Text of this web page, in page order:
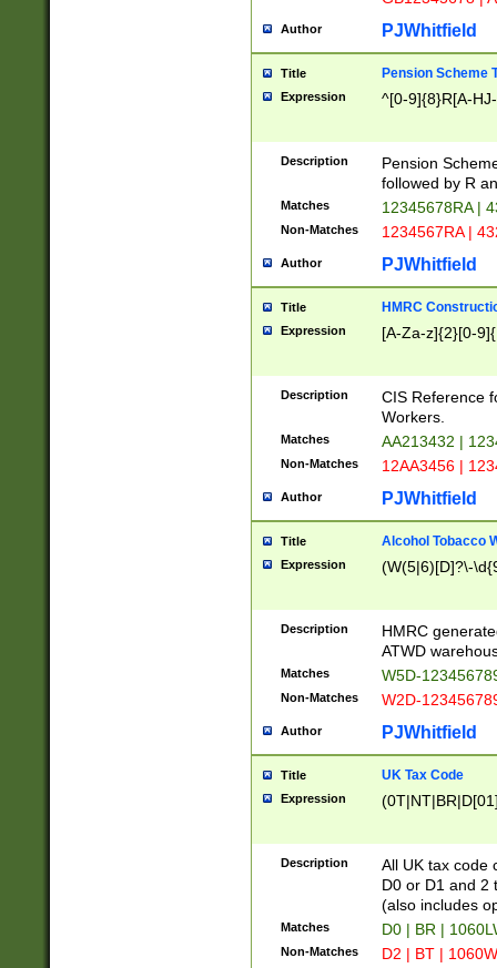
Author PJWhitfield
Title Pension Scheme
Expression ^[0-9]{8}R[A-
Description
Pension
followed by R
Matches 12345678RA |
Non-Matches 1234567RA |
Author PJWhitfield
Title HMRC
Expression [A-Za-z]{2}[0-
Description
CIS Reference
Workers.
Matches AA213432 |
Non-Matches 12AA3456 |
Author PJWhitfield
Title Alcohol Tobacco
Expression (W(5|6)[D]?\-
Description
HMRC
ATWD
Matches W5D-
Non-Matches W2D-
Author PJWhitfield
Title UK Tax Code
Expression
Description
All UK tax code
D0 or D1 and 2
(also includes
Matches D0 | BR |
Non-Matches D2 | BT |